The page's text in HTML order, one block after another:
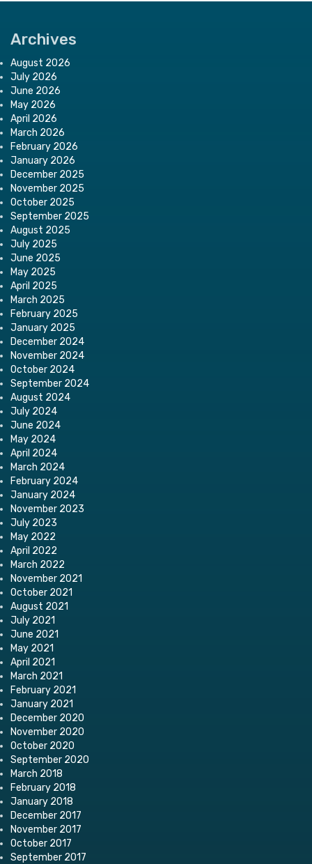
Archives
August 2026
July 2026
June 2026
May 2026
April 2026
March 2026
February 2026
January 2026
December 2025
November 2025
October 2025
September 2025
August 2025
July 2025
June 2025
May 2025
April 2025
March 2025
February 2025
January 2025
December 2024
November 2024
October 2024
September 2024
August 2024
July 2024
June 2024
May 2024
April 2024
March 2024
February 2024
January 2024
November 2023
July 2023
May 2022
April 2022
March 2022
November 2021
October 2021
August 2021
July 2021
June 2021
May 2021
April 2021
March 2021
February 2021
January 2021
December 2020
November 2020
October 2020
September 2020
March 2018
February 2018
January 2018
December 2017
November 2017
October 2017
September 2017